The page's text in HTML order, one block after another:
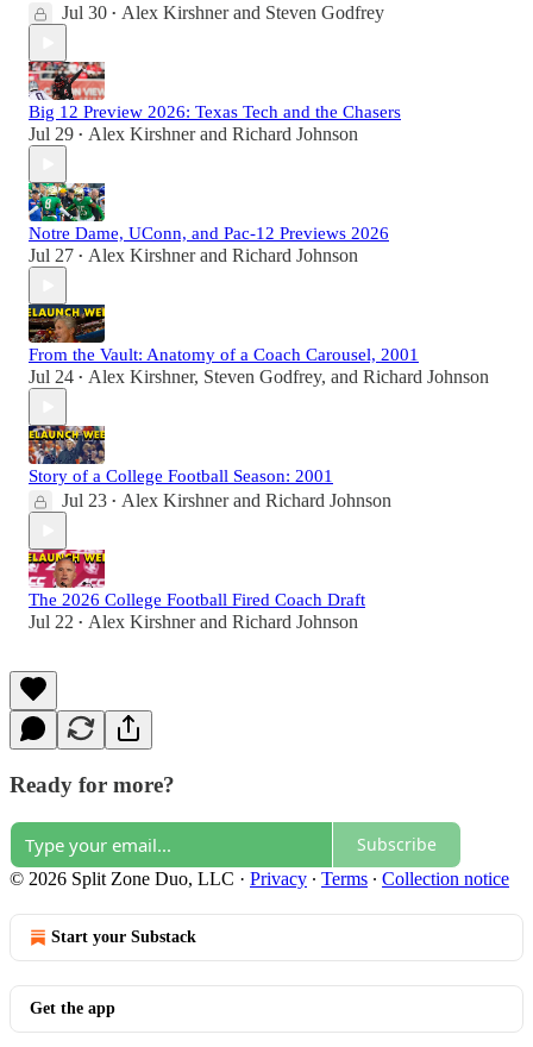
Jul 30 • Alex Kirshnerand Steven Godfrey
Big 12 Preview 2026: Texas Tech and the Chasers
Jul 29 • Alex Kirshnerand Richard Johnson
Notre Dame, UConn, and Pac-12 Previews 2026
Jul 27 • Alex Kirshnerand Richard Johnson
From the Vault: Anatomy of a Coach Carousel, 2001
Jul 24 • Alex Kirshner, Steven Godfrey, and Richard Johnson
Story of a College Football Season: 2001
Jul 23 • Alex Kirshnerand Richard Johnson
The 2026 College Football Fired Coach Draft
Jul 22 • Alex Kirshnerand Richard Johnson
Ready for more?
Subscribe
© 2026 Split Zone Duo, LLC · Privacy ∙ Terms ∙ Collection notice
Start your Substack
Get the app